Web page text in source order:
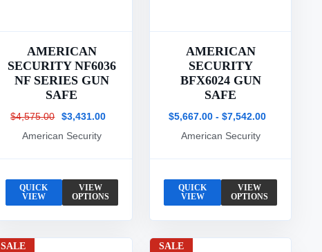
AMERICAN
SECURITY NF6036
NF SERIES GUN
SAFE
$4,575.00
$3,431.00
American Security
QUICK
VIEW
VIEW
OPTIONS
AMERICAN
SECURITY
BFX6024 GUN
SAFE
$5,667.00 - $7,542.00
American Security
QUICK
VIEW
VIEW
OPTIONS
SALE SALE